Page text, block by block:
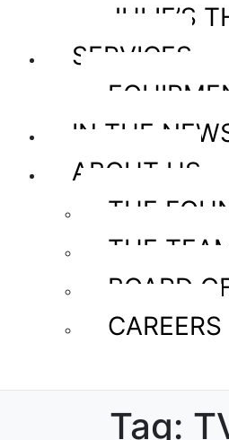
JULIE’S
SERVICES
IN THE
ABOUT US
THE
THE
BOARD
CAREERS
Tag: